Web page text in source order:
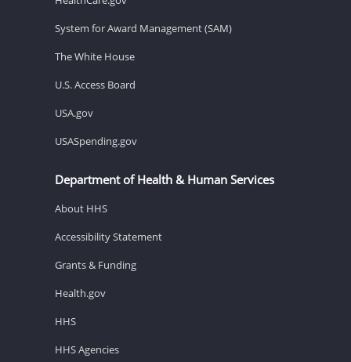
System for Award Management (SAM)
The White House
U.S. Access Board
USA.gov
USASpending.gov
Department of Health & Human Services
About HHS
Accessibility Statement
Grants & Funding
Health.gov
HHS
HHS Agencies